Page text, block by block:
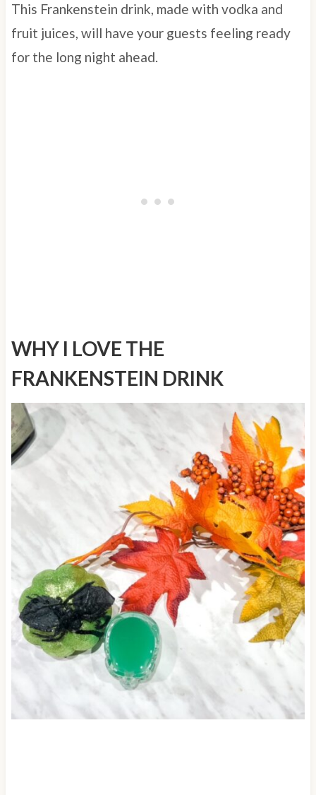
This Frankenstein drink, made with vodka and
fruit juices, will have your guests feeling ready
for the long night ahead.
WHY I LOVE THE
FRANKENSTEIN DRINK